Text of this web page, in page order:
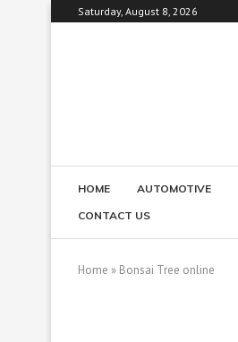
Saturday, August 8, 2026
HOME AUTOMOTIVE
CONTACT US
Home » Bonsai Tree online